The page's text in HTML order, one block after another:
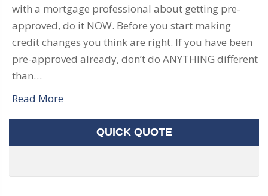
with a mortgage professional about getting pre-
approved, do it NOW. Before you start making
credit changes you think are right. If you have been
pre-approved already, don’t do ANYTHING different
than…
Read More
QUICK QUOTE